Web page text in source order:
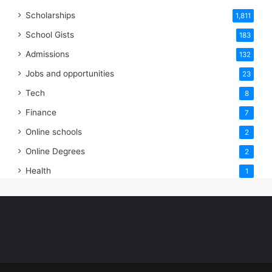
Scholarships 1,811
School Gists 183
Admissions 132
Jobs and opportunities 23
Tech 8
Finance 7
Online schools 2
Online Degrees 2
Health 1